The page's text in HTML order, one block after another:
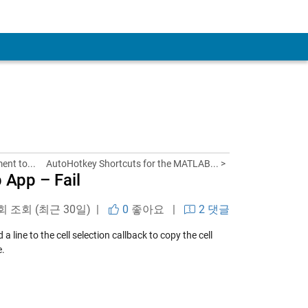
to... AutoHotkey Shortcuts for the MATLAB... >
– Fail
조회 (최근 30일) | 0 좋아요 | 2 댓글
line to the cell selection callback to copy the cell